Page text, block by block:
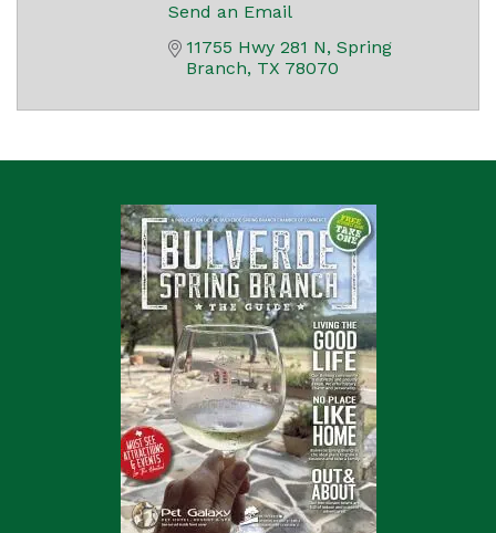
Send an Email
11755 Hwy 281 N Spring
Branch TX 78070